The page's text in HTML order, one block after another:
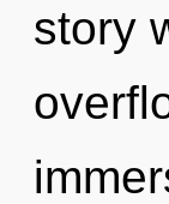
story